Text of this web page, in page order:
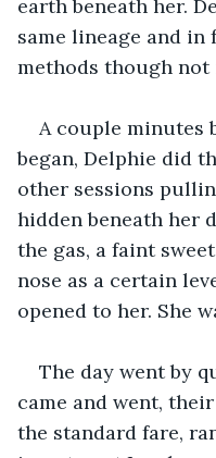
earth beneath her.
same lineage and
methods though not
A couple minutes
began, Delphie did
other sessions
hidden beneath her
the gas, a faint
nose as a certain
opened to her. She
The day went by
came and went,
the standard fare,